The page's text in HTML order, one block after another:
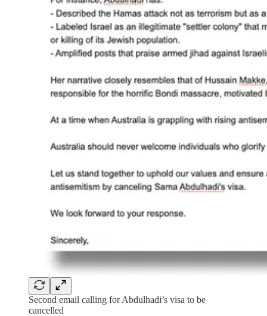
Second email calling for Abdulhadi’s visa to be
cancelled